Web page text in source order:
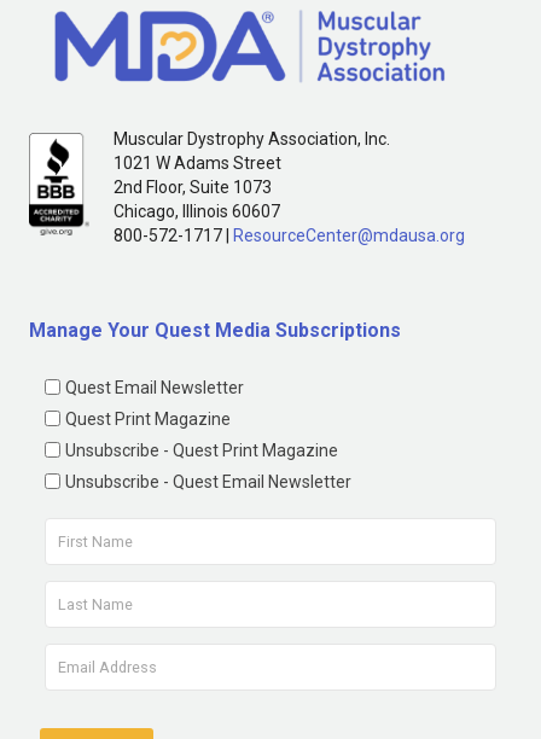
Muscular Dystrophy Association, Inc.
1021 W Adams Street
2nd Floor, Suite 1073
Chicago, Illinois 60607
800-572-1717 |
ResourceCenter@mdausa.org
Manage Your Quest Media Subscriptions
Quest Email Newsletter
Quest Print Magazine
Unsubscribe - Quest Print Magazine
Unsubscribe - Quest Email Newsletter